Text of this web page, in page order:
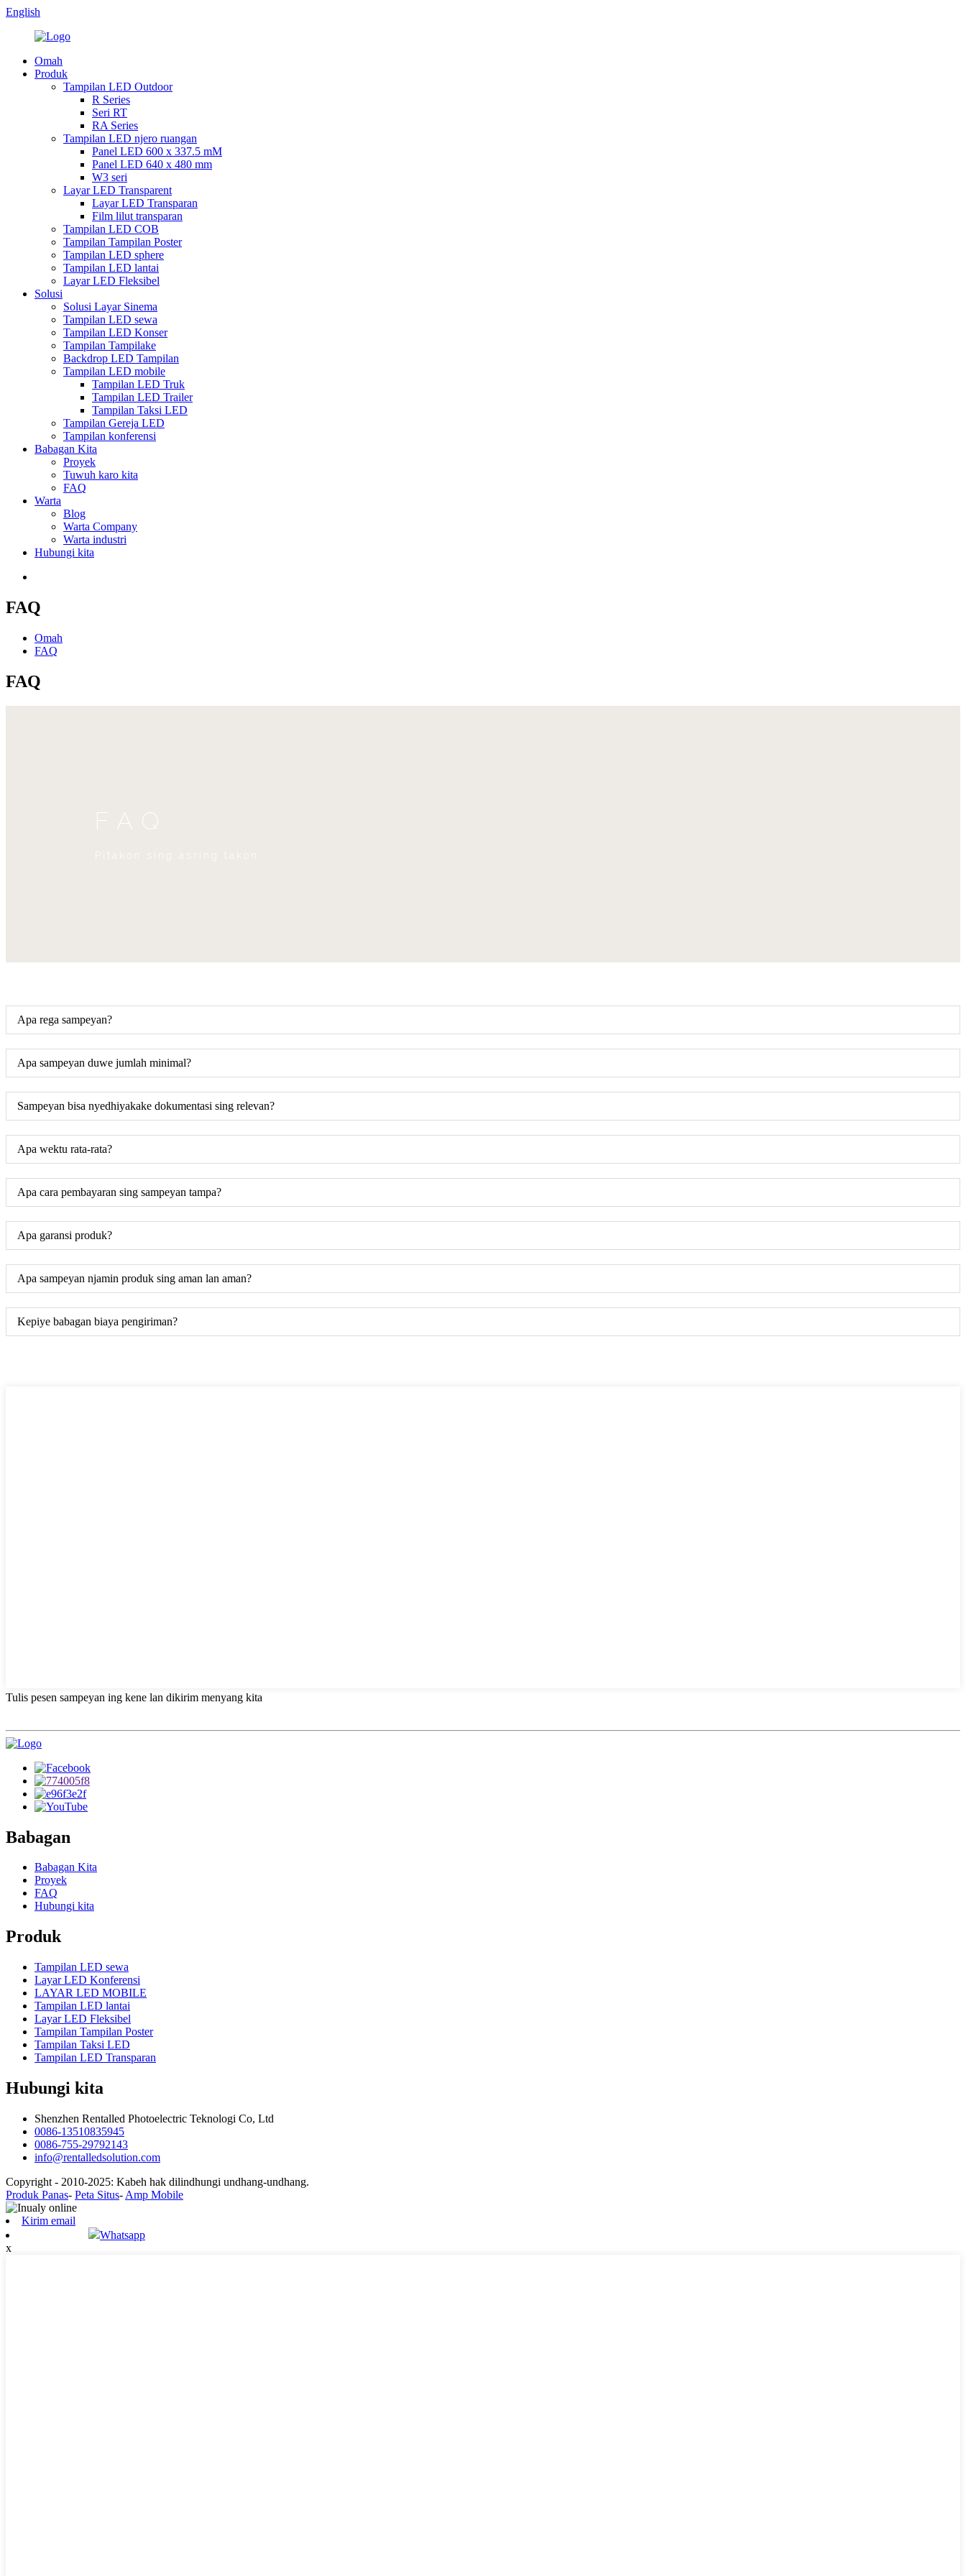
English
Omah
Produk
Tampilan LED Outdoor
R Series
Seri RT
RA Series
Tampilan LED njero ruangan
Panel LED 600 x 337.5 mM
Panel LED 640 x 480 mm
W3 seri
Layar LED Transparent
Layar LED Transparan
Film lilut transparan
Tampilan LED COB
Tampilan Tampilan Poster
Tampilan LED sphere
Tampilan LED lantai
Layar LED Fleksibel
Solusi
Solusi Layar Sinema
Tampilan LED sewa
Tampilan LED Konser
Tampilan Tampilake
Backdrop LED Tampilan
Tampilan LED mobile
Tampilan LED Truk
Tampilan LED Trailer
Tampilan Taksi LED
Tampilan Gereja LED
Tampilan konferensi
Babagan Kita
Proyek
Tuwuh karo kita
FAQ
Warta
Blog
Warta Company
Warta industri
Hubungi kita
FAQ
Omah
FAQ
FAQ
FAQ
Apa rega sampeyan?
Apa sampeyan duwe jumlah minimal?
Sampeyan bisa nyedhiyakake dokumentasi sing relevan?
Apa wektu rata-rata?
Apa cara pembayaran sing sampeyan tampa?
Apa garansi produk?
Apa sampeyan njamin produk sing aman lan aman?
Kepiye babagan biaya pengiriman?
Tulis pesen sampeyan ing kene lan dikirim menyang kita
Babagan
Babagan Kita
Proyek
FAQ
Hubungi kita
Produk
Tampilan LED sewa
Layar LED Konferensi
LAYAR LED MOBILE
Tampilan LED lantai
Layar LED Fleksibel
Tampilan Tampilan Poster
Tampilan Taksi LED
Tampilan LED Transparan
Hubungi kita
Shenzhen Rentalled Photoelectric Teknologi Co, Ltd
0086-13510835945
0086-755-29792143
info@rentalledsolution.com
Copyright - 2010-2025: Kabeh hak dilindhungi undhang-undhang.
Produk Panas- Peta Situs- Amp Mobile
Kirim email
Whatsapp
x